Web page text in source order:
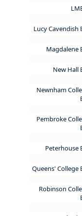
Lucy Cavendish
Magdalene
New Hall
Newnham
Pembroke
Peterhouse
Queens' College
Robinson